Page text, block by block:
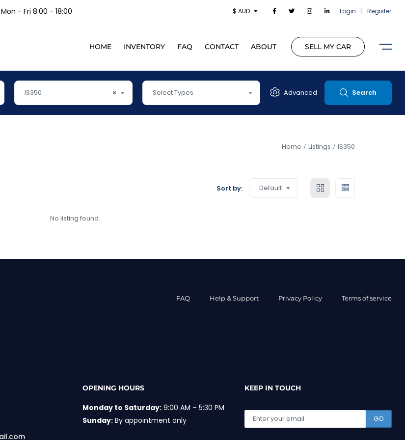
Mon - Fri 8:00 - 18:00 $ AUD Login Register
HOME INVENTORY FAQ CONTACT ABOUT SELL MY CAR
×
IS350 Select Types Advanced Search
Home Listings IS350
Sort by: Default
No listing found.
FAQ Help & Support Privacy Policy Terms of service
OPENING HOURS
Monday to Saturday: 9:00 AM – 5:30 PM
Sunday: By appointment only
KEEP IN TOUCH
GO